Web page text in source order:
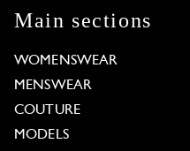
Main sections
WOMENSWEAR
MENSWEAR
COUTURE
MODELS